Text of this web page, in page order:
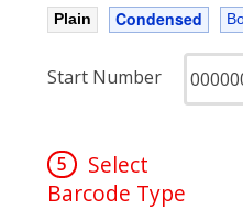
Plain Condensed
Start Number
5
Select
Barcode Type